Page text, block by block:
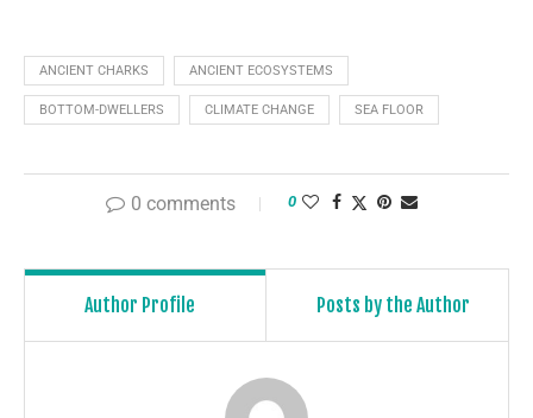
ANCIENT CHARKS ANCIENT ECOSYSTEMS
BOTTOM-DWELLERS CLIMATE CHANGE SEA FLOOR
0 comments 0
Author Profile Posts by the Author